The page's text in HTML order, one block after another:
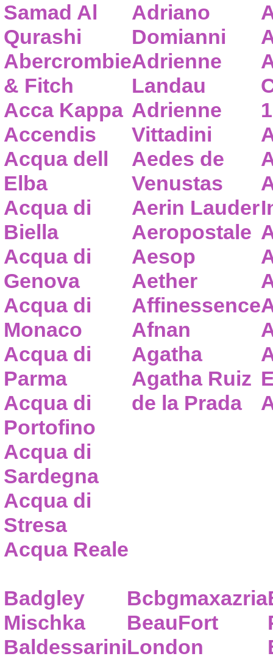
Samad Al
Qurashi
Abercrombie
& Fitch
Acca Kappa
Accendis
Acqua dell
Elba
Acqua di
Biella
Acqua di
Genova
Acqua di
Monaco
Acqua di
Parma
Acqua di
Portofino
Acqua di
Sardegna
Acqua di
Stresa
Acqua Reale
Adriano
Domianni
Adrienne
Landau
Adrienne
Vittadini
Aedes de
Venustas
Aerin Lauder
Aeropostale
Aesop
Aether
Affinessence
Afnan
Agatha
Agatha Ruiz
de la Prada
Badgley
Mischka
Baldessarini
Bcbgmaxazria
BeauFort
London